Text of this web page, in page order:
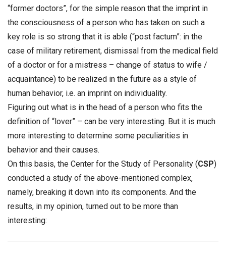
“former doctors”, for the simple reason that the imprint in
the consciousness of a person who has taken on such a
key role is so strong that it is able (“post factum”: in the
case of military retirement, dismissal from the medical field
of a doctor or for a mistress – change of status to wife /
acquaintance) to be realized in the future as a style of
human behavior, i.e. an imprint on individuality.
Figuring out what is in the head of a person who fits the
definition of “lover” – can be very interesting. But it is much
more interesting to determine some peculiarities in
behavior and their causes.
On this basis, the Center for the Study of Personality (CSP)
conducted a study of the above-mentioned complex,
namely, breaking it down into its components. And the
results, in my opinion, turned out to be more than
interesting: